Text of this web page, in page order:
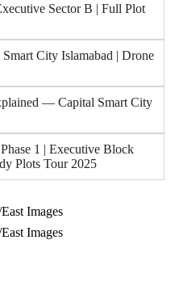
Sector B | Full Plot
City Islamabad | Drone
— Capital Smart City
1 | Executive Block
Plots Tour 2025
Images
Images